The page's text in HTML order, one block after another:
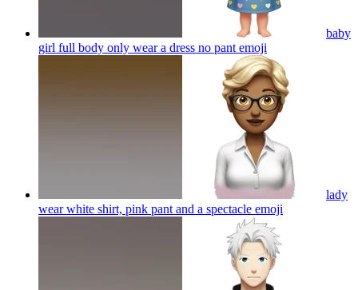
baby
girl full body only wear a dress no pant emoji
lady
wear white shirt, pink pant and a spectacle emoji